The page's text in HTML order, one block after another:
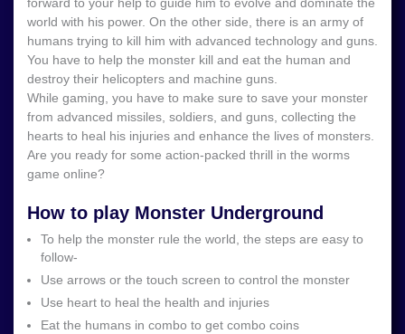
forward to your help to guide him to evolve and dominate the
world with his power. On the other side, there is an army of
humans trying to kill him with advanced technology and guns.
You have to help the monster kill and eat the human and
destroy their helicopters and machine guns.
While gaming, you have to make sure to save your monster
from advanced missiles, soldiers, and guns, collecting the
hearts to heal his injuries and enhance the lives of monsters.
Are you ready for some action-packed thrill in the worms
game online?
How to play Monster Underground
To help the monster rule the world, the steps are easy to
follow-
Use arrows or the touch screen to control the monster
Use heart to heal the health and injuries
Eat the humans in combo to get combo coins